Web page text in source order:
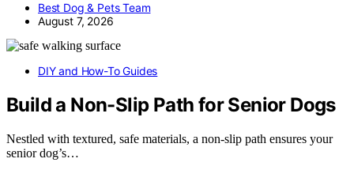
Best Dog & Pets Team
August 7, 2026
DIY and How-To Guides
Build a Non-Slip Path for Senior Dogs
Nestled with textured, safe materials, a non-slip path ensures your
senior dog’s…